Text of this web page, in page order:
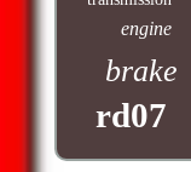
engine
brake
rd07